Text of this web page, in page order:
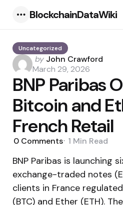
BlockchainDataWiki
Uncategorized
Posted
by
by John Crawford
March 29, 2026
BNP Paribas
Bitcoin and
French Retail
0 Comments 1 Min Read
BNP Paribas is launching
exchange-traded notes
clients in France
(BTC) and Ether (ETH).